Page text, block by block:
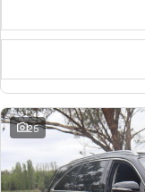
25